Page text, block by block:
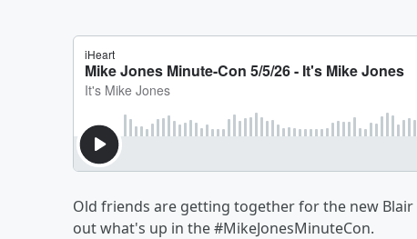
Old friends are getting together for the new Blair
out what's up in the #MikeJonesMinuteCon.